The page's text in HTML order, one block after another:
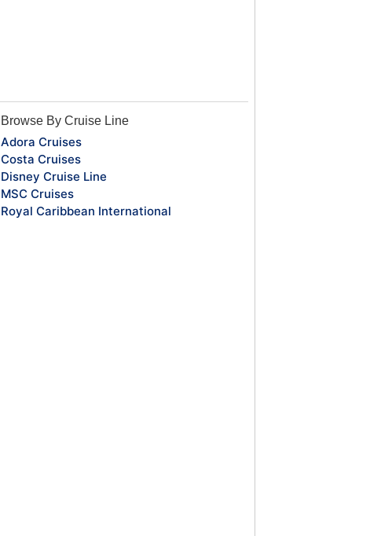
Browse By Cruise Line
Adora Cruises
Costa Cruises
Disney Cruise Line
MSC Cruises
Royal Caribbean International